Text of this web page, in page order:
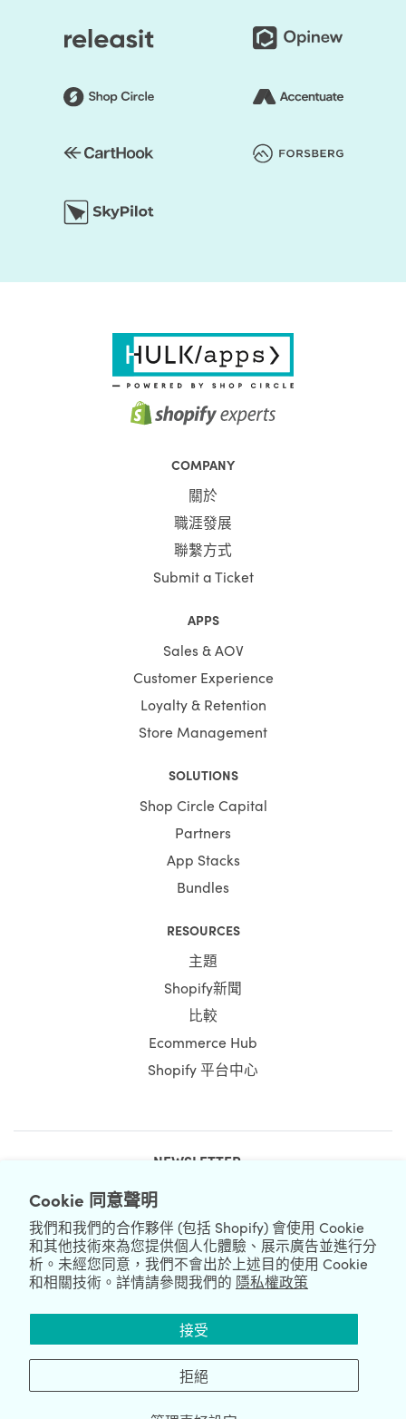
Cookie 同意聲明
我們和我們的合作夥伴 (包括 Shopify) 會使用 Cookie
和其他技術來為您提供個人化體驗、展示廣告並進行分
析。未經您同意，我們不會出於上述目的使用 Cookie
和相關技術。詳情請參閱我們的 隱私權政策
接受
拒絕
COMPANY
關於
職涯發展
聯繫方式
Submit a Ticket
APPS
Sales & AOV
Customer Experience
Loyalty & Retention
Store Management
SOLUTIONS
Shop Circle Capital
Partners
App Stacks
Bundles
RESOURCES
主題
Shopify新聞
比較
Ecommerce Hub
Shopify 平台中心
August 08, 2026 © HulkApps.com. All Rights Reserved.
We're Worldwide We're Hiring
NEWSLETTER